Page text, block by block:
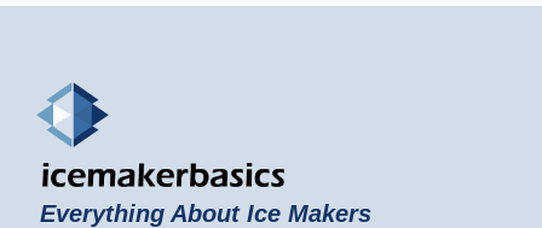
Everything About Ice Makers